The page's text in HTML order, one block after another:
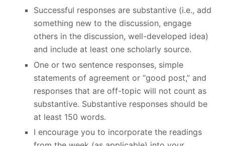
Successful responses are substantive (i.e., add
something new to the discussion, engage
others in the discussion, well-developed idea)
and include at least one scholarly source.
One or two sentence responses, simple
statements of agreement or “good post,” and
responses that are off-topic will not count as
substantive. Substantive responses should be
at least 150 words.
I encourage you to incorporate the readings